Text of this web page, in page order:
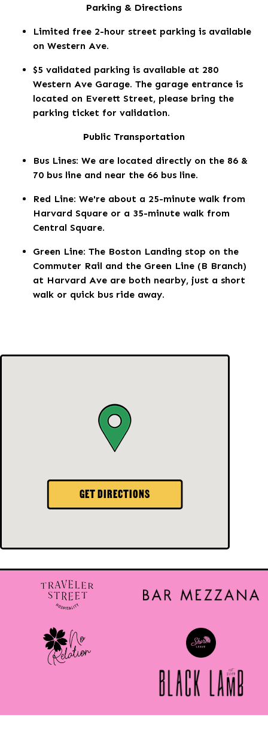
Parking & Directions
Limited free 2-hour street parking is available
on Western Ave.
$5 validated parking is available at 280
Western Ave Garage. The garage entrance is
located on Everett Street, please bring the
parking ticket for validation.
Public Transportation
Bus Lines: We are located directly on the 86 &
70 bus line and near the 66 bus line.
Red Line: We're about a 25-minute walk from
Harvard Square or a 35-minute walk from
Central Square.
Green Line: The Boston Landing stop on the
Commuter Rail and the Green Line (B Branch)
at Harvard Ave are both nearby, just a short
walk or quick bus ride away.
GET DIRECTIONS